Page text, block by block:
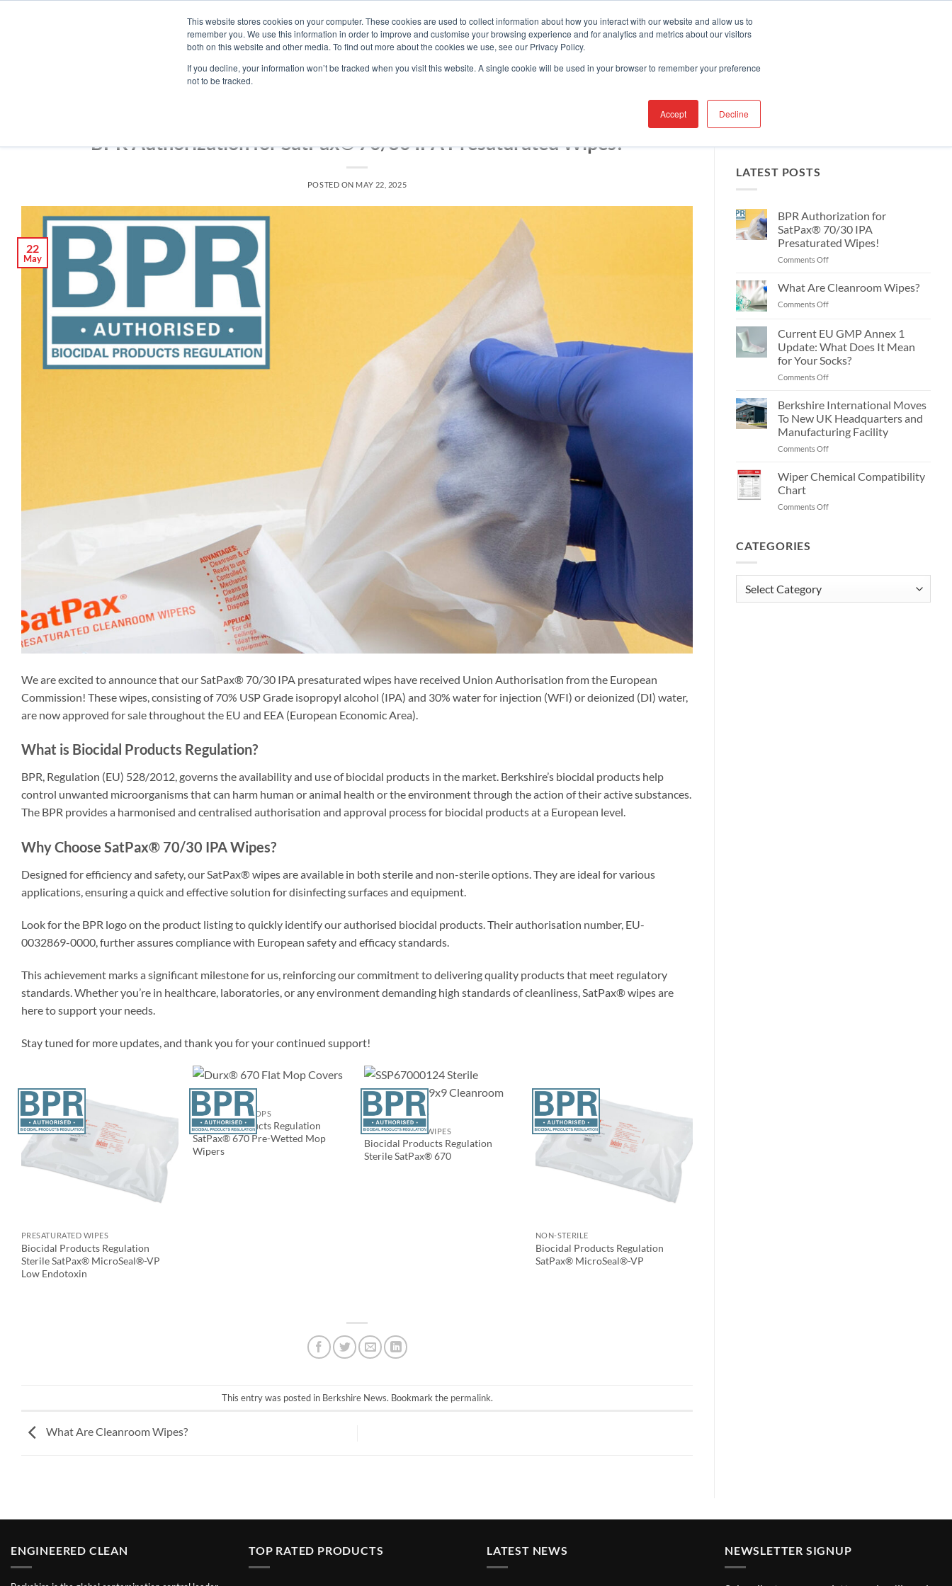
This website stores cookies on your computer. These cookies are used to collect information about how you interact with our website and allow us to
remember you. We use this information in order to improve and customise your browsing experience and for analytics and metrics about our visitors
both on this website and other media. To find out more about the cookies we use, see our Privacy Policy.
If you decline, your information won’t be tracked when you visit this website. A single cookie will be used in your browser to remember your preference
not to be tracked.
Accept Decline
ABOUT BERKSHIRE INDUSTRIES PRODUCTS
BPR Authorization for SatPax® 70/30 IPA Presaturated Wipes!
POSTED ON MAY 22, 2025
22
May
We are excited to announce that our SatPax® 70/30 IPA presaturated wipes have received Union Authorisation from the European
Commission! These wipes, consisting of 70% USP Grade isopropyl alcohol (IPA) and 30% water for injection (WFI) or deionized (DI) water,
are now approved for sale throughout the EU and EEA (European Economic Area).
What is Biocidal Products Regulation?
BPR, Regulation (EU) 528/2012, governs the availability and use of biocidal products in the market. Berkshire’s biocidal products help
control unwanted microorganisms that can harm human or animal health or the environment through the action of their active substances.
The BPR provides a harmonised and centralised authorisation and approval process for biocidal products at a European level.
Why Choose SatPax® 70/30 IPA Wipes?
Designed for efficiency and safety, our SatPax® wipes are available in both sterile and non-sterile options. They are ideal for various
applications, ensuring a quick and effective solution for disinfecting surfaces and equipment.
Look for the BPR logo on the product listing to quickly identify our authorised biocidal products. Their authorisation number, EU-
0032869-0000, further assures compliance with European safety and efficacy standards.
This achievement marks a significant milestone for us, reinforcing our commitment to delivering quality products that meet regulatory
standards. Whether you’re in healthcare, laboratories, or any environment demanding high standards of cleanliness, SatPax® wipes are
here to support your needs.
Stay tuned for more updates, and thank you for your continued support!
PRESATURATED WIPES
Biocidal Products Regulation
Sterile SatPax® MicroSeal®-VP
Low Endotoxin
CLEANROOM MOPS
Biocidal Products Regulation
SatPax® 670 Pre-Wetted Mop
Wipers
PRESATURATED WIPES
Biocidal Products Regulation
Sterile SatPax® 670
NON-STERILE
Biocidal Products Regulation
SatPax® MicroSeal®-VP
This entry was posted in Berkshire News. Bookmark the permalink.
What Are Cleanroom Wipes?
LATEST POSTS
BPR Authorization for
SatPax® 70/30 IPA
Presaturated Wipes!
Comments Offon
Authorization
for
SatPax®
IPA
Presaturated
What Are Cleanroom Wipes?
Comments Offon
Cleanroom
Wipes?
Current EU GMP Annex 1
Update: What Does It Mean
for Your Socks?
Comments Offon
EU
GMP
Annex
1
Update:
Does
for
Berkshire International Moves
To New UK Headquarters and
Manufacturing Facility
Comments Offon
International
Moves
New
Wiper Chemical Compatibility
Chart
Comments Offon
CATEGORIES
ENGINEERED CLEAN TOP RATED PRODUCTS LATEST NEWS NEWSLETTER SIGNUP